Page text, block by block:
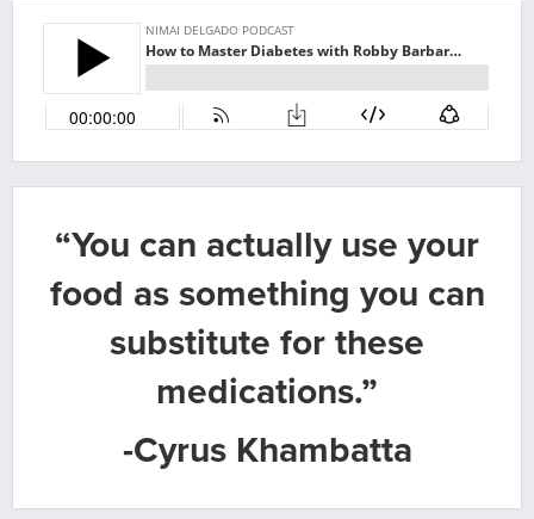
“You can actually use your
food as something you can
substitute for these
medications.”
-Cyrus Khambatta